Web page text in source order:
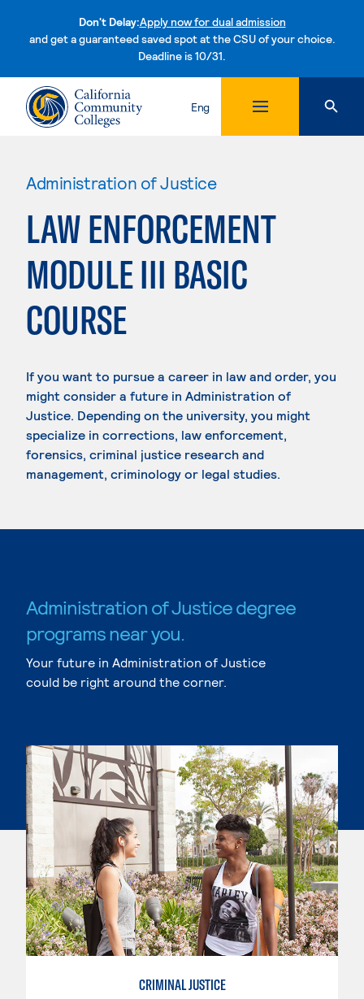
Don't Delay:Apply now for dual admission
and get a guaranteed saved spot at the CSU of your choice.
Deadline is 10/31.Skip to content
Eng
Administration of Justice
LAW ENFORCEMENT
MODULE III BASIC
COURSE
If you want to pursue a career in law and order, you
might consider a future in Administration of
Justice. Depending on the university, you might
specialize in corrections, law enforcement,
forensics, criminal justice research and
management, criminology or legal studies.
Administration of Justice degree
programs near you.
Your future in Administration of Justice
could be right around the corner.
CRIMINAL JUSTICE